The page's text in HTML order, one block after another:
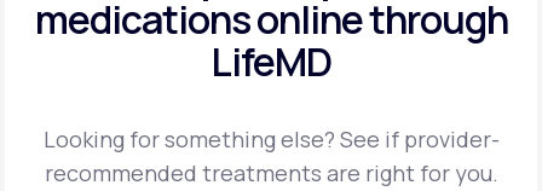
medicationsonline through
LifeMD
Looking for something else? See if provider-
recommended treatments are right for you.